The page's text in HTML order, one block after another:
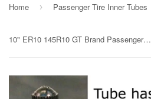
Home › Passenger Tire Inner Tubes
10" ER10 145R10 GT Brand Passenger / Implement Tire Inner Tube with TR13 Rubber Valve Radial/Bias